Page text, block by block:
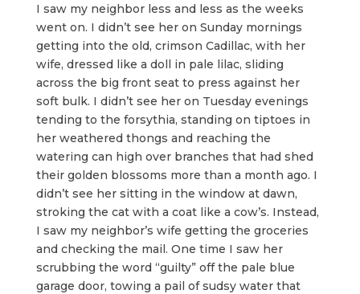
I saw my neighbor less and less as the weeks
went on. I didn’t see her on Sunday mornings
getting into the old, crimson Cadillac, with her
wife, dressed like a doll in pale lilac, sliding
across the big front seat to press against her
soft bulk. I didn’t see her on Tuesday evenings
tending to the forsythia, standing on tiptoes in
her weathered thongs and reaching the
watering can high over branches that had shed
their golden blossoms more than a month ago. I
didn’t see her sitting in the window at dawn,
stroking the cat with a coat like a cow’s. Instead,
I saw my neighbor’s wife getting the groceries
and checking the mail. One time I saw her
scrubbing the word “guilty” off the pale blue
garage door, towing a pail of sudsy water that